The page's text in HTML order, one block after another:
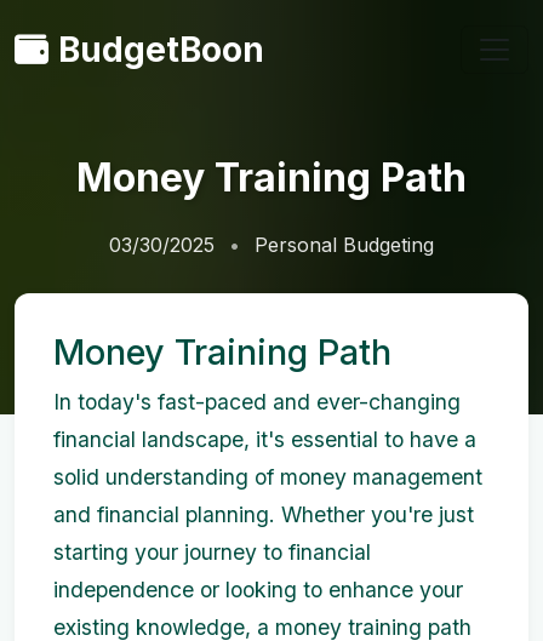
BudgetBoon
Money Training Path
03/30/2025 Personal Budgeting
Money Training Path
In today's fast-paced and ever-changing
financial landscape, it's essential to have a
solid understanding of money management
and financial planning. Whether you're just
starting your journey to financial
independence or looking to enhance your
existing knowledge, a money training path